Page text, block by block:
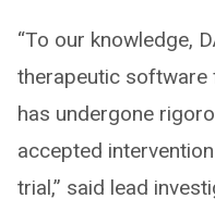
“To our knowledge,
therapeutic software
has undergone
accepted
trial,” said lead